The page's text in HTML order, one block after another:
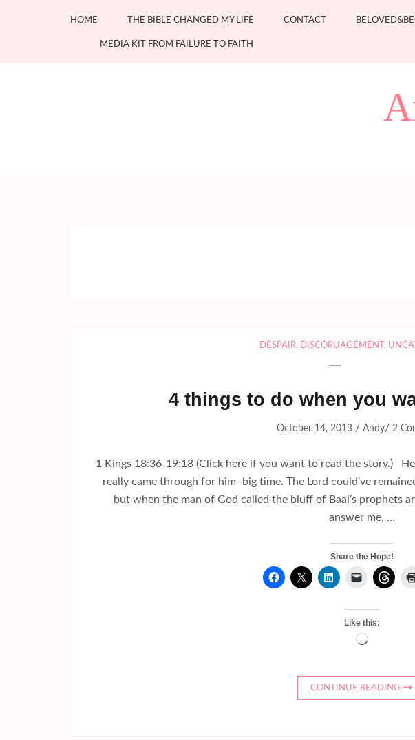
HOME THE BIBLE CHANGED MY LIFE CONTACT
MEDIA KIT FROM FAILURE TO FAITH
DESPAIR, DISCORUAGEMENT ,
4 things to do when you
October 14, 2013 /Andy/ 2
1 Kings 18:36-19:18 (Click here if you want to read the story.)
really came through for him–big time. The Lord could’ve
but when the man of God called the bluff of Baal’s prophets
answer me, …
Share the Hope!
Like this:
Loading…
CONTINUE READING